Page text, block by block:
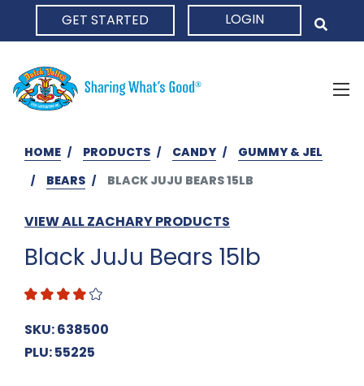
GET STARTED LOGIN
HOME PRODUCTS CANDY
GUMMY & JEL
BEARS
BLACK JUJU BEARS 15LB
VIEW ALL ZACHARY PRODUCTS
Black JuJu Bears 15lb
SKU: 638500
PLU: 55225